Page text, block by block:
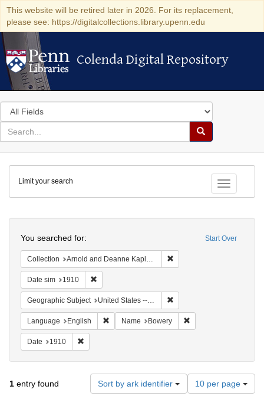
This website will be retired later in 2026. For its replacement,
please see: https://digitalcollections.library.upenn.edu
Colenda Digital Repository
Colenda Digital Repository
Search
in
for
search
Search
Colenda
Digital
Repository
Toggle
Limit your search
Start Over
You searched for:
Collection Arnold and Deanne Kaplan Collection of Modern American Judaica (University of Pennsylvania)
Date sim 1910
Geographic Subject United States -- New York -- New York
Language English Remove constraint Language: English
Name Bowery
Date 1910
1 entry found Sort by ark identifier
Number
of
10 per page